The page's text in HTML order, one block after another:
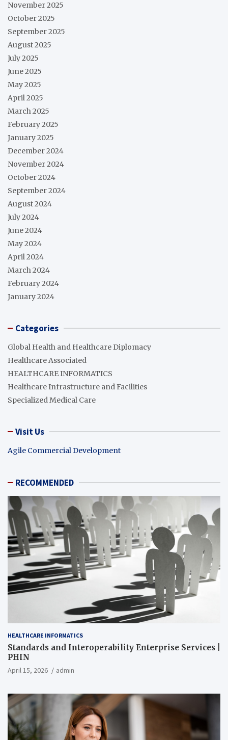
November 2025
October 2025
September 2025
August 2025
July 2025
June 2025
May 2025
April 2025
March 2025
February 2025
January 2025
December 2024
November 2024
October 2024
September 2024
August 2024
July 2024
June 2024
May 2024
April 2024
March 2024
February 2024
January 2024
Categories
Global Health and Healthcare Diplomacy
Healthcare Associated
HEALTHCARE INFORMATICS
Healthcare Infrastructure and Facilities
Specialized Medical Care
Visit Us
Agile Commercial Development
RECOMMENDED
HEALTHCARE INFORMATICS
Standards and Interoperability Enterprise Services |
PHIN
April 15, 2026 admin